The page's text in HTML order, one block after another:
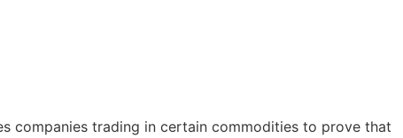
companies trading in certain commodities to prove that